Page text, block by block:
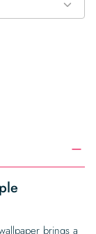
brings a